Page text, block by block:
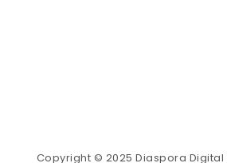
Copyright © 2025 Diaspora Digital